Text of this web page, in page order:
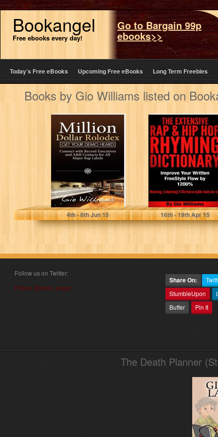
Bookangel
Free ebooks every day!
Go to Bargain 99p
ebooks>>
Today’s Free eBooks Upcoming Free eBooks Long Term Freebies
Books by Gio Williams listed on
Hip Hop AR
Contacts: Learn
How to Get in
Contact…
Gio Williams
4th- 8thJun 15
Hip Hop Rhyming
Dictionary: The
Extensive Hip
Hop & Rap…
16th- 19thApr 15
Follow us on Twitter:
Follow @book_angel
Share On:
StumbleUpon
Buffer
Pin It
The Death Planner